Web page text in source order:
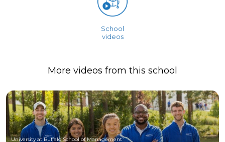
School
videos
More videos from this school
University at Buffalo School of Management